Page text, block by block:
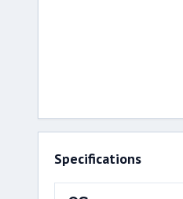
Specifications